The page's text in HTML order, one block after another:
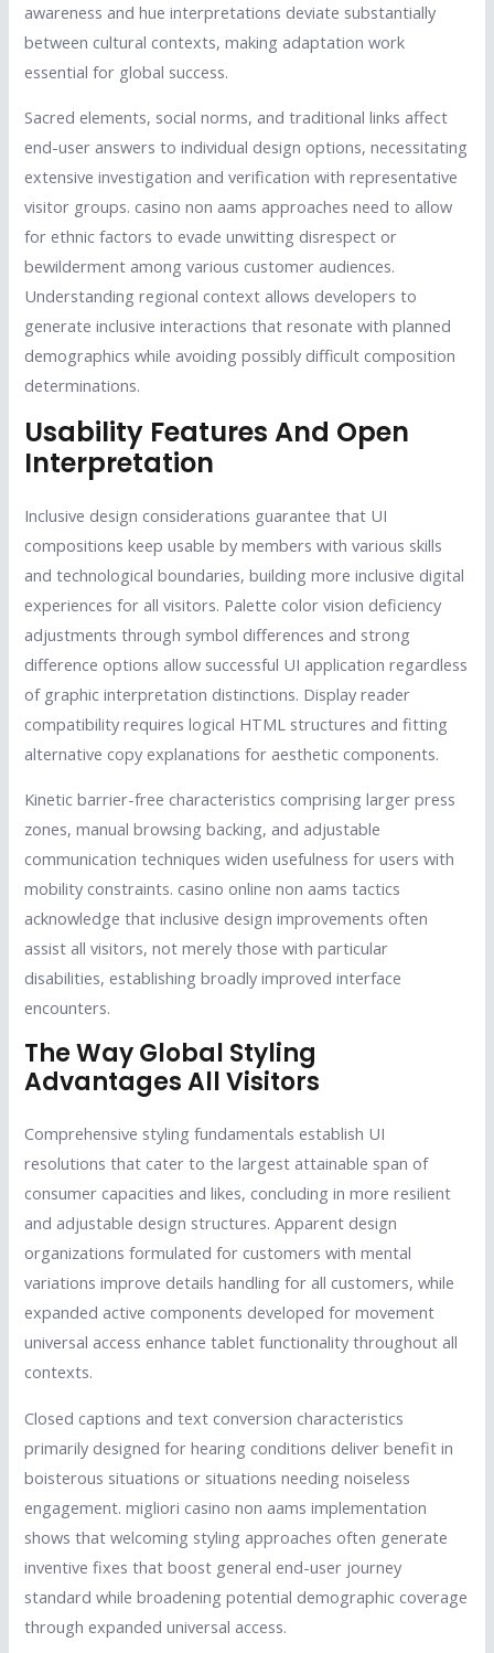
awareness and hue interpretations deviate substantially
between cultural contexts, making adaptation work
essential for global success.
Sacred elements, social norms, and traditional links affect
end-user answers to individual design options, necessitating
extensive investigation and verification with representative
visitor groups. casino non aams approaches need to allow
for ethnic factors to evade unwitting disrespect or
bewilderment among various customer audiences.
Understanding regional context allows developers to
generate inclusive interactions that resonate with planned
demographics while avoiding possibly difficult composition
determinations.
Usability Features And Open
Interpretation
Inclusive design considerations guarantee that UI
compositions keep usable by members with various skills
and technological boundaries, building more inclusive digital
experiences for all visitors. Palette color vision deficiency
adjustments through symbol differences and strong
difference options allow successful UI application regardless
of graphic interpretation distinctions. Display reader
compatibility requires logical HTML structures and fitting
alternative copy explanations for aesthetic components.
Kinetic barrier-free characteristics comprising larger press
zones, manual browsing backing, and adjustable
communication techniques widen usefulness for users with
mobility constraints. casino online non aams tactics
acknowledge that inclusive design improvements often
assist all visitors, not merely those with particular
disabilities, establishing broadly improved interface
encounters.
The Way Global Styling
Advantages All Visitors
Comprehensive styling fundamentals establish UI
resolutions that cater to the largest attainable span of
consumer capacities and likes, concluding in more resilient
and adjustable design structures. Apparent design
organizations formulated for customers with mental
variations improve details handling for all customers, while
expanded active components developed for movement
universal access enhance tablet functionality throughout all
contexts.
Closed captions and text conversion characteristics
primarily designed for hearing conditions deliver benefit in
boisterous situations or situations needing noiseless
engagement. migliori casino non aams implementation
shows that welcoming styling approaches often generate
inventive fixes that boost general end-user journey
standard while broadening potential demographic coverage
through expanded universal access.